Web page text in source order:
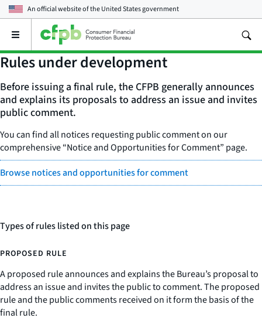
An official website of theUnited States government
Open
main
menu
Rules under development
Before issuing a final rule, the CFPB generally announces
and explains its proposals to address an issue and invites
public comment.
You can find all notices requesting public comment on our
comprehensive “Notice and Opportunities for Comment” page.
Browse notices and opportunities for comment
Types of rules listed on this page
PROPOSED RULE
A proposed rule announces and explains the Bureau’s proposal to
address an issue and invites the public to comment. The proposed
rule and the public comments received on it form the basis of the
final rule.